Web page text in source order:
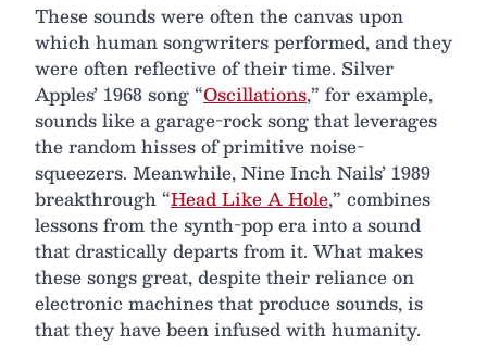
These sounds were often the canvas upon
which human songwriters performed, and they
were often reflective of their time. Silver
Apples’ 1968 song “Oscillations,” for example,
sounds like a garage-rock song that leverages
the random hisses of primitive noise-
squeezers. Meanwhile, Nine Inch Nails’ 1989
breakthrough “Head Like A Hole,” combines
lessons from the synth-pop era into a sound
that drastically departs from it. What makes
these songs great, despite their reliance on
electronic machines that produce sounds, is
that they have been infused with humanity.